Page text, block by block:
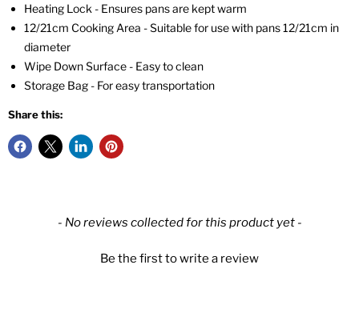
Heating Lock - Ensures pans are kept warm
12/21cm Cooking Area - Suitable for use with pans 12/21cm in
diameter
Wipe Down Surface - Easy to clean
Storage Bag - For easy transportation
Share this:
- No reviews collected for this product yet -
Be the first to write a review
New content loaded